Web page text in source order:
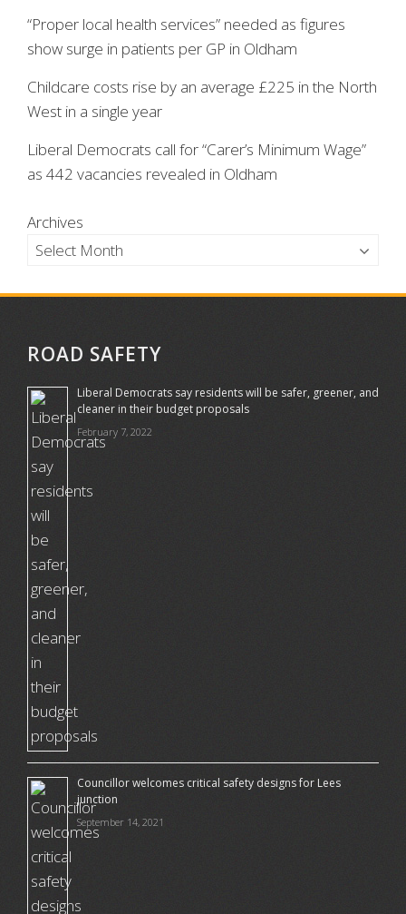
“Proper local health services” needed as figures
show surge in patients per GP in Oldham
Childcare costs rise by an average £225 in the North
West in a single year
Liberal Democrats call for “Carer’s Minimum Wage”
as 442 vacancies revealed in Oldham
Archives
ROAD SAFETY
Liberal Democrats say residents will be safer, greener, and
cleaner in their budget proposals
February 7, 2022
Councillor welcomes critical safety designs for Lees
junction
September 14, 2021